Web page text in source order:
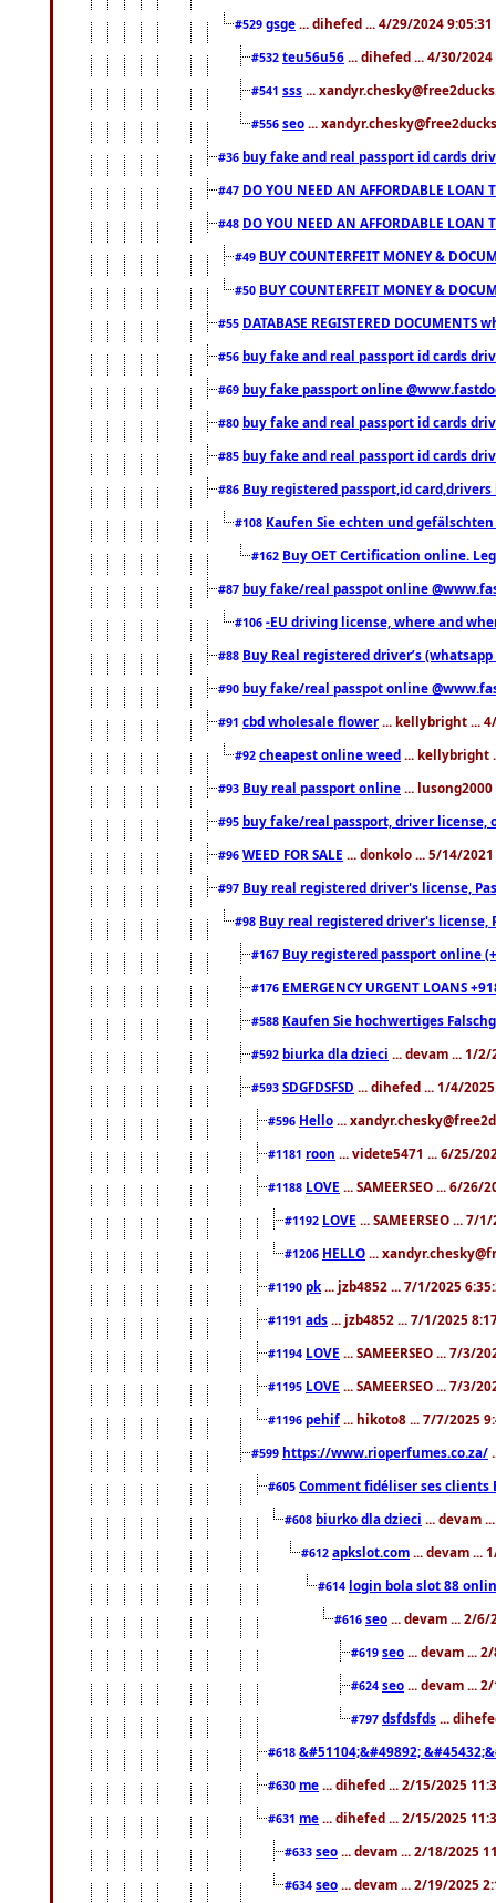
#529 gsge ... dihefed ... 4/29/2024 9:05:31
#532 teu56u56 ... dihefed ... 4/30/2024
#541 sss ...
#556 seo ...
#36 buy fake and real passport id cards
#47 DO YOU NEED AN AFFORDABLE LOAN
#48 DO YOU NEED AN AFFORDABLE LOAN
#49 BUY COUNTERFEIT MONEY &
#50 BUY COUNTERFEIT MONEY &
#55 DATABASE REGISTERED DOCUMENTS
#56 buy fake and real passport id cards
#69 buy fake passport online
#80 buy fake and real passport id cards
#85 buy fake and real passport id cards
#86 Buy registered passport,id
#108 Kaufen Sie echten und
#162 Buy OET Certification online.
#87 buy fake/real passpot online
#106 -EU driving license, where and
#88 Buy Real registered driver’s
#90 buy fake/real passpot online
#91 cbd wholesale flower ... kellybright ...
#92 cheapest online weed ... kellybright
#93 Buy real passport online ...
#95 buy fake/real passport, driver license,
#96 WEED FOR SALE ... donkolo ... 5/14/
#97 Buy real registered driver's license,
#98 Buy real registered driver's license,
#167 Buy registered passport online
#176 EMERGENCY URGENT LOANS
#588 Kaufen Sie hochwertiges
#592 biurka dla dzieci ... devam ... 1/2/
#593 SDGFDSFSD ... dihefed ... 1/4/
#596 Hello ...
#1181 roon ... videte5471 ... 6/25/
#1188 LOVE ... SAMEERSEO ... 6/26/
#1192 LOVE ... SAMEERSEO ... 7/
#1206 HELLO ...
#1190 pk ... jzb4852 ... 7/1/2025
#1191 ads ... jzb4852 ... 7/1/2025
#1194 LOVE ... SAMEERSEO ... 7/3/
#1195 LOVE ... SAMEERSEO ... 7/3/
#1196 pehif ... hikoto8 ... 7/7/2025
#599 https://www.rioperfumes.co.za/
#605 Comment fidéliser ses clients
#608 biurko dla dzieci ... devam
#612 apkslot.com ... devam ...
#614 login bola slot 88
#616 seo ... devam ... 2/6/
#619 seo ... devam ...
#624 seo ... devam ...
#797 dsfdsfds ...
#618 &#51104;&#49892;
#630 me ... dihefed ... 2/15/2025
#631 me ... dihefed ... 2/15/2025
#633 seo ... devam ... 2/18/2025
#634 seo ... devam ... 2/19/2025